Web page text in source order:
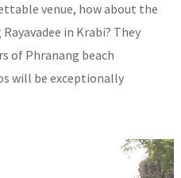
venue, how about the
in Krabi? They
of Phranang beach
will be exceptionally